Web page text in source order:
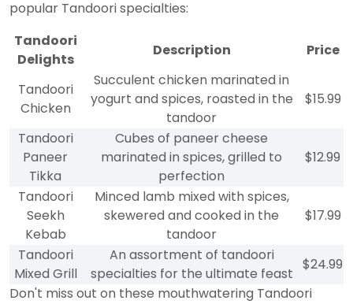
popular Tandoori specialties:
Tandoori
Delights
Description Price
Tandoori
Chicken
Succulent chicken marinated in
yogurt and spices, roasted in the
tandoor
$15.99
Tandoori
Paneer
Tikka
Cubes of paneer cheese
marinated in spices, grilled to
perfection
$12.99
Tandoori
Seekh
Kebab
Minced lamb mixed with spices,
skewered and cooked in the
tandoor
$17.99
Tandoori
Mixed Grill
An assortment of tandoori
specialties for the ultimate feast
$24.99
Don't miss out on these mouthwatering Tandoori